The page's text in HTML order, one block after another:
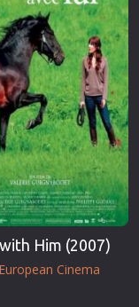
Him (2007)
European Cinema